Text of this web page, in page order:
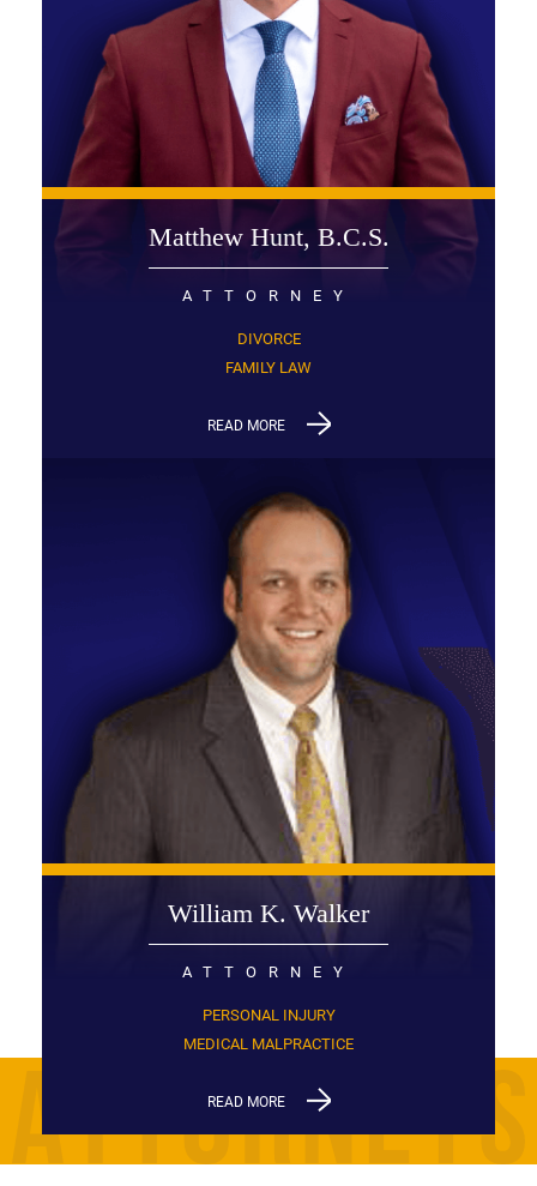
Matthew Hunt, B.C.S.
ATTORNEY
DIVORCE
FAMILY LAW
READ MORE
William K. Walker
ATTORNEY
PERSONAL INJURY
MEDICAL MALPRACTICE
READ MORE